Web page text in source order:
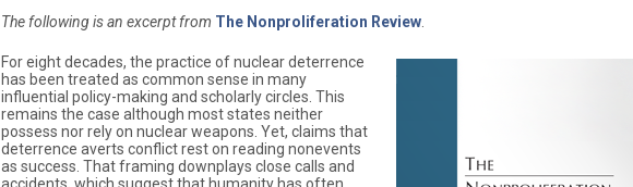
The following is an excerpt from The Nonproliferation Review
For eight decades, the practice of nuclear deterrence
has been treated as common sense in many
influential policy-making and scholarly circles. This
remains the case although most states neither
possess nor rely on nuclear weapons. Yet, claims that
deterrence averts conflict rest on reading nonevents
as success. That framing downplays close calls and